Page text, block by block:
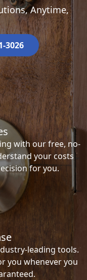
Anytime,
3026
with our free, no-
your costs
for you.
leading tools.
you whenever you